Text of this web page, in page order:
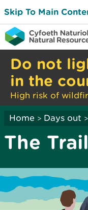
Skip To Main
Do not
in the
High risk of
Home > Days out >
The